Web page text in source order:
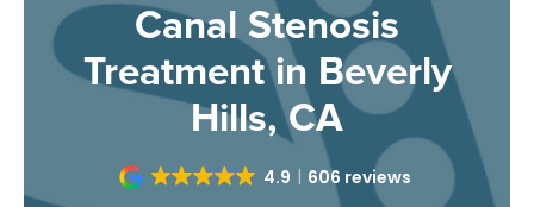
Canal Stenosis
Treatment in Beverly
Hills, CA
4.9 606 reviews